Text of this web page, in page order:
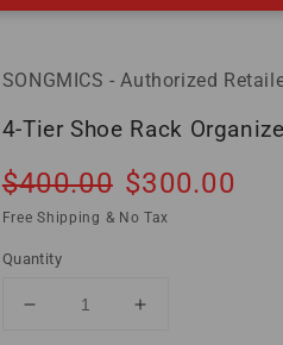
SONGMICS - Authorized
4-Tier Shoe Rack
Regular
price
$400.00
Sale
price
$300.00
Free Shipping & No Tax
Quantity
Decrease
Increase